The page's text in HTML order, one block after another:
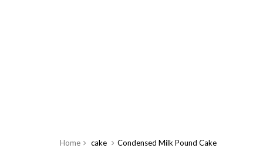
Home cake Condensed Milk Pound Cake